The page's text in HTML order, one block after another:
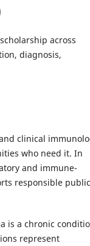
across
diagnosis,
clinical
who need it. In
and immune-
responsible
is a chronic
represent